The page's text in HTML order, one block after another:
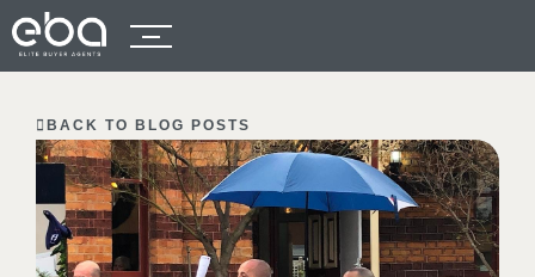
BACK TO BLOG POSTS